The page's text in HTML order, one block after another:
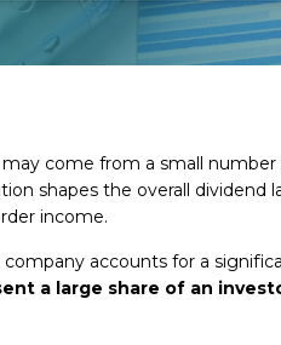
come from a small
shapes the overall dividend
income.
accounts for a
a large share of an